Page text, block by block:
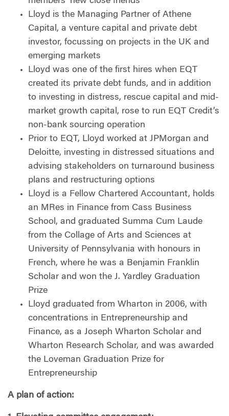
Lloyd is the Managing Partner of Athene
Capital, a venture capital and private debt
investor, focussing on projects in the UK and
emerging markets
Lloyd was one of the first hires when EQT
created its private debt funds, and in addition
to investing in distress, rescue capital and mid-
market growth capital, rose to run EQT Credit’s
non-bank sourcing operation
Prior to EQT, Lloyd worked at JPMorgan and
Deloitte, investing in distressed situations and
advising stakeholders on turnaround business
plans and restructuring options
Lloyd is a Fellow Chartered Accountant, holds
an MRes in Finance from Cass Business
School, and graduated Summa Cum Laude
from the Collage of Arts and Sciences at
University of Pennsylvania with honours in
French, where he was a Benjamin Franklin
Scholar and won the J. Yardley Graduation
Prize
Lloyd graduated from Wharton in 2006, with
concentrations in Entrepreneurship and
Finance, as a Joseph Wharton Scholar and
Wharton Research Scholar, and was awarded
the Loveman Graduation Prize for
Entrepreneurship
A plan of action: